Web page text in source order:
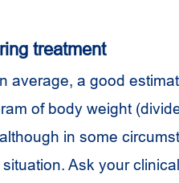
treatment
average, a good
of body weight
in some
Ask your